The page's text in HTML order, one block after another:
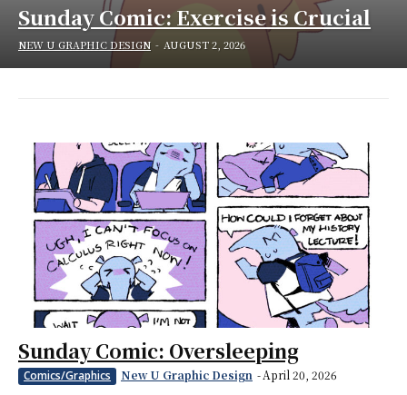
Sunday Comic: Exercise is Crucial
NEW U GRAPHIC DESIGN - AUGUST 2, 2026
Sunday Comic: Oversleeping
Comics/Graphics New U Graphic Design -April 20, 2026